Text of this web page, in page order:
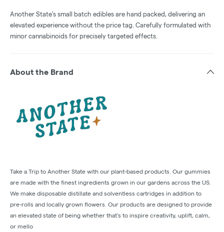
Another State's small batch edibles are hand packed, delivering an
elevated experience without the price tag. Carefully formulated with
minor cannabinoids for precisely targeted effects.
About the Brand
Take a Trip to Another State with our plant-based products. Our gummies
are made with the finest ingredients grown in our gardens across the US.
We make disposable distillate and solventless cartridges in addition to
pre-rolls and locally grown flowers. Our products are designed to provide
an elevated state of being whether that’s to inspire creativity, uplift, calm,
or mello